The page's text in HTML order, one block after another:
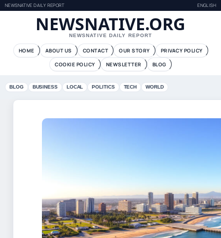
NEWSNATIVE DAILY REPORT ENGLISH
NEWSNATIVE.ORG
NEWSNATIVE DAILY REPORT
HOME ABOUT US CONTACT OUR STORY
PRIVACY POLICY
COOKIE POLICY
NEWSLETTER BLOG
BLOG BUSINESS LOCAL POLITICS TECH WORLD